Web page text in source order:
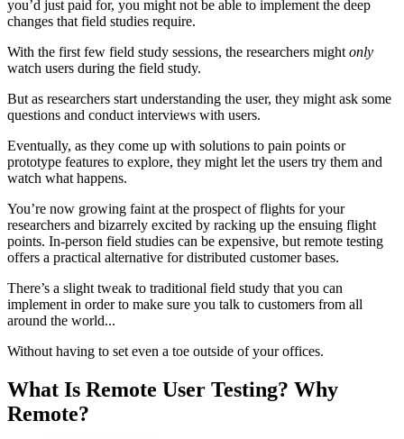
you’d just paid for, you might not be able to implement the deep
changes that field studies require.
With the first few field study sessions, the researchers might only
watch users during the field study.
But as researchers start understanding the user, they might ask some
questions and conduct interviews with users.
Eventually, as they come up with solutions to pain points or
prototype features to explore, they might let the users try them and
watch what happens.
You’re now growing faint at the prospect of flights for your
researchers and bizarrely excited by racking up the ensuing flight
points. In-person field studies can be expensive, but remote testing
offers a practical alternative for distributed customer bases.
There’s a slight tweak to traditional field study that you can
implement in order to make sure you talk to customers from all
around the world...
Without having to set even a toe outside of your offices.
What Is Remote User Testing? Why
Remote?